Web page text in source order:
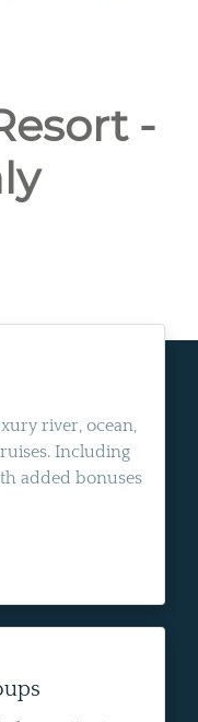
-
river, ocean,
Including
added bonuses